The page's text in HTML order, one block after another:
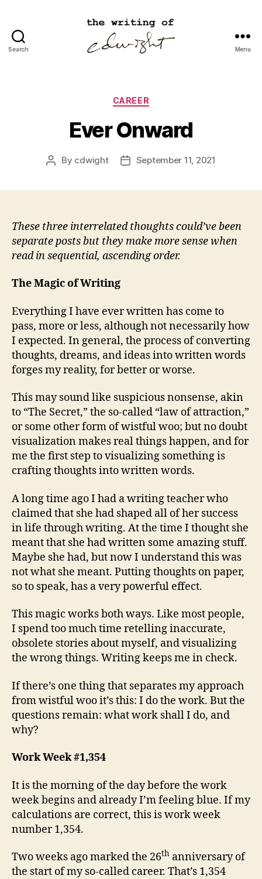
Search Menu
Categories
CAREER
Ever Onward
Post
By cdwight
PostSeptember 11, 2021
These three interrelated thoughts could’ve been
separate posts but they make more sense when
read in sequential, ascending order.
The Magic of Writing
Everything I have ever written has come to
pass, more or less, although not necessarily how
I expected. In general, the process of converting
thoughts, dreams, and ideas into written words
forges my reality, for better or worse.
This may sound like suspicious nonsense, akin
to “The Secret,” the so-called “law of attraction,”
or some other form of wistful woo; but no doubt
visualization makes real things happen, and for
me the first step to visualizing something is
crafting thoughts into written words.
A long time ago I had a writing teacher who
claimed that she had shaped all of her success
in life through writing. At the time I thought she
meant that she had written some amazing stuff.
Maybe she had, but now I understand this was
not what she meant. Putting thoughts on paper,
so to speak, has a very powerful effect.
This magic works both ways. Like most people,
I spend too much time retelling inaccurate,
obsolete stories about myself, and visualizing
the wrong things. Writing keeps me in check.
If there’s one thing that separates my approach
from wistful woo it’s this: I do the work. But the
questions remain: what work shall I do, and
why?
Work Week #1,354
It is the morning of the day before the work
week begins and already I’m feeling blue. If my
calculations are correct, this is work week
number 1,354.
Two weeks ago marked the 26th anniversary of
the start of my so-called career. That’s 1,354